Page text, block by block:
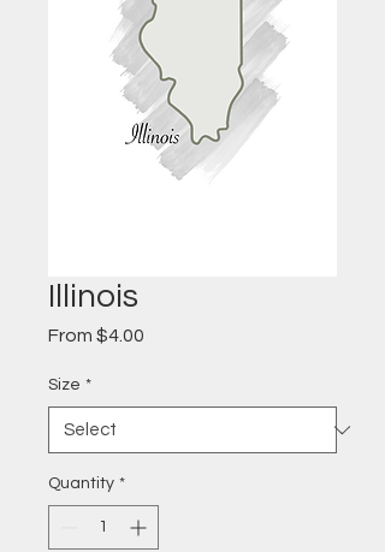
Illinois
From $4.00
Size *
Quantity *